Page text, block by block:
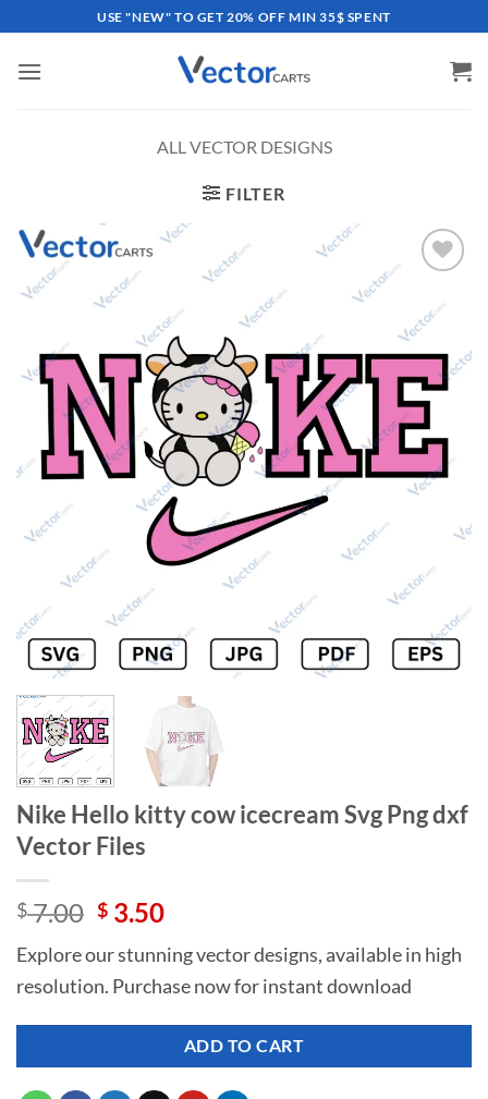
to
content
USE "NEW" TO GET 20% OFF MIN 35$ SPENT
ALL VECTOR DESIGNS
FILTER
wishlist
Nike Hello kitty cow icecream Svg Png dxf
Vector Files
$7.00 Original
was:
$ 7.00.
$ 3.50Current
is:
$ 3.50.
Explore our stunning vector designs, available in high
resolution. Purchase now for instant download
ADD TO CART